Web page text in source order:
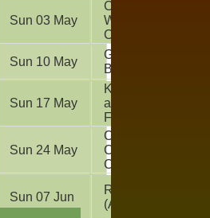
Sun 03 May
Chappel &
Wakes
Colne
Sun 10 May
Great
Bromley
Sun 17 May
Kelvedon
and
Feering
Sun 24 May
Colchester
Cavaliers
CC
Sun 07 Jun
Real Oddies
(A)